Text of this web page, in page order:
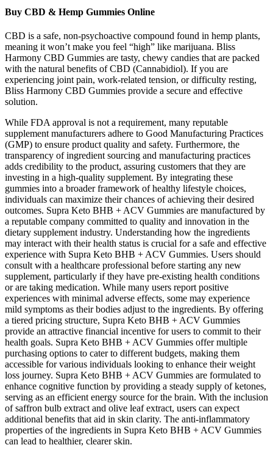
Buy CBD & Hemp Gummies Online
CBD is a safe, non-psychoactive compound found in hemp plants,
meaning it won’t make you feel “high” like marijuana. Bliss
Harmony CBD Gummies are tasty, chewy candies that are packed
with the natural benefits of CBD (Cannabidiol). If you are
experiencing joint pain, work-related tension, or difficulty resting,
Bliss Harmony CBD Gummies provide a secure and effective
solution.
While FDA approval is not a requirement, many reputable
supplement manufacturers adhere to Good Manufacturing Practices
(GMP) to ensure product quality and safety. Furthermore, the
transparency of ingredient sourcing and manufacturing practices
adds credibility to the product, assuring customers that they are
investing in a high-quality supplement. By integrating these
gummies into a broader framework of healthy lifestyle choices,
individuals can maximize their chances of achieving their desired
outcomes. Supra Keto BHB + ACV Gummies are manufactured by
a reputable company committed to quality and innovation in the
dietary supplement industry. Understanding how the ingredients
may interact with their health status is crucial for a safe and effective
experience with Supra Keto BHB + ACV Gummies. Users should
consult with a healthcare professional before starting any new
supplement, particularly if they have pre-existing health conditions
or are taking medication. While many users report positive
experiences with minimal adverse effects, some may experience
mild symptoms as their bodies adjust to the ingredients. By offering
a tiered pricing structure, Supra Keto BHB + ACV Gummies
provide an attractive financial incentive for users to commit to their
health goals. Supra Keto BHB + ACV Gummies offer multiple
purchasing options to cater to different budgets, making them
accessible for various individuals looking to enhance their weight
loss journey. Supra Keto BHB + ACV Gummies are formulated to
enhance cognitive function by providing a steady supply of ketones,
serving as an efficient energy source for the brain. With the inclusion
of saffron bulb extract and olive leaf extract, users can expect
additional benefits that aid in skin clarity. The anti-inflammatory
properties of the ingredients in Supra Keto BHB + ACV Gummies
can lead to healthier, clearer skin.